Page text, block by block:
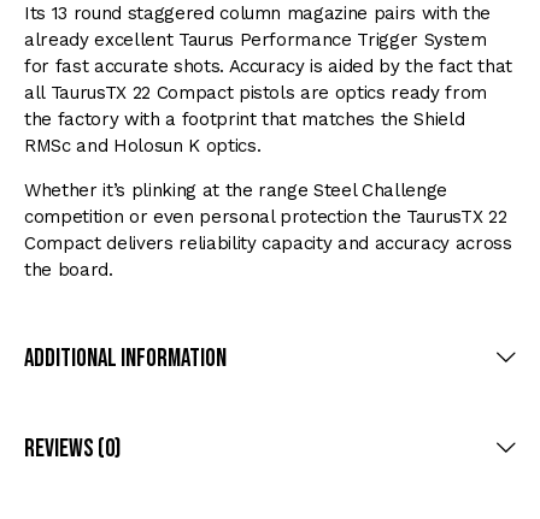
Its 13 round staggered column magazine pairs with the
already excellent Taurus Performance Trigger System
for fast accurate shots. Accuracy is aided by the fact that
all TaurusTX 22 Compact pistols are optics ready from
the factory with a footprint that matches the Shield
RMSc and Holosun K optics.
Whether it’s plinking at the range Steel Challenge
competition or even personal protection the TaurusTX 22
Compact delivers reliability capacity and accuracy across
the board.
Additional Information
Reviews (0)